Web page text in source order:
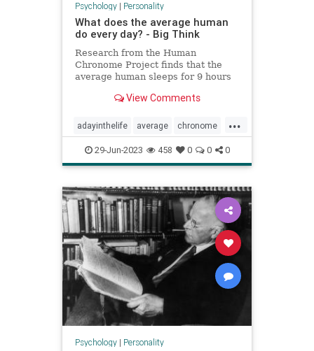
Psychology| Personality
What does the average human
do every day? - Big Think
Research from the Human
Chronome Project finds that the
average human sleeps for 9 hours
View Comments
...
adayinthelife average chronome
dailygrind humans psychology
thepresent
29-Jun-2023 458 0 0 0
Psychology| Personality